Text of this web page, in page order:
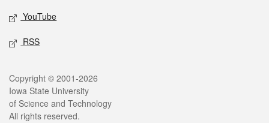
YouTube
RSS
Legal
Copyright © 2001-2026
Iowa State University
of Science and Technology
All rights reserved.